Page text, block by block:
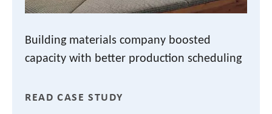
Building materials company boosted
capacity with better production scheduling
READ CASE STUDY